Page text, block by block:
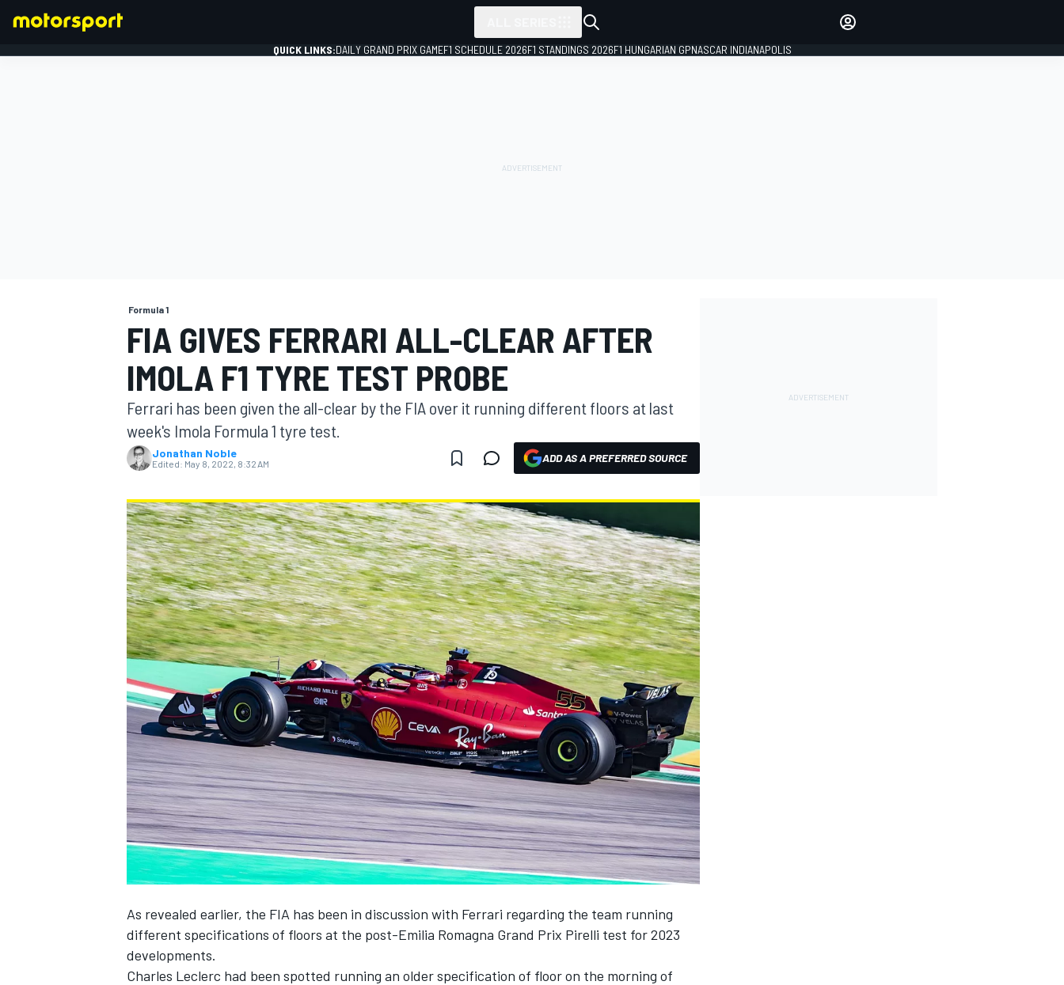
MOTOGP
NASCAR CUP
QUICK LINKS:DAILY GRAND PRIX GAMEF1 SCHEDULE 2026F1 STANDINGS 2026F1 HUNGARIAN GPNASCAR INDIANAPOLIS
Formula 1
FIA GIVES FERRARI ALL-CLEAR AFTER
IMOLA F1 TYRE TEST PROBE
Ferrari has been given the all-clear by the FIA over it running different floors at last
week's Imola Formula 1 tyre test.
Jonathan Noble
Edited: May 8, 2022, 8:32 AM ADD AS A PREFERRED SOURCE
As revealed earlier, the FIA has been in discussion with Ferrari regarding the team running
different specifications of floors at the post-Emilia Romagna Grand Prix Pirelli test for 2023
developments.
Charles Leclerc had been spotted running an older specification of floor on the morning of